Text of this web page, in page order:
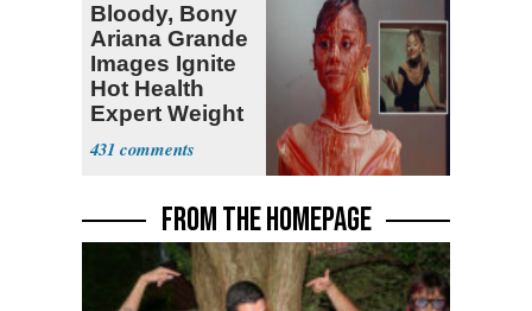
Bloody, Bony
Ariana Grande
Images Ignite
Hot Health
Expert Weight
Debate
431
FROM THE HOMEPAGE